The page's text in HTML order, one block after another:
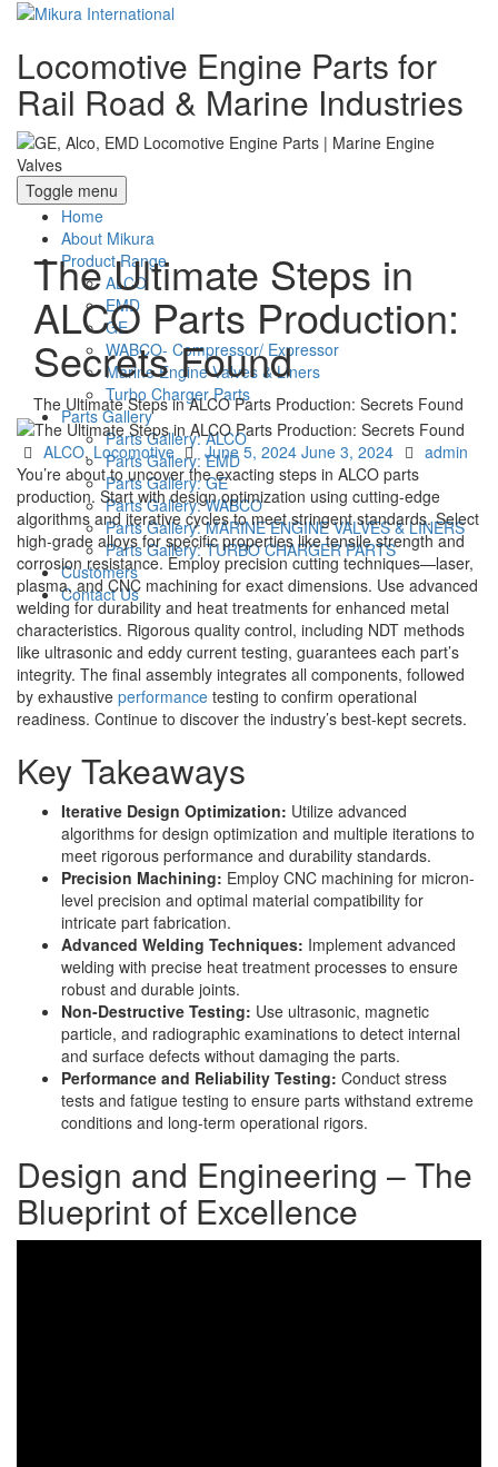
Locomotive Engine Parts for
Rail Road & Marine Industries
Toggle menu
Home
About Mikura
Product Range
ALCO
EMD
GE
WABCO- Compressor/ Expressor
Marine Engine Valves & Liners
Turbo Charger Parts
Parts Gallery
Parts Gallery: ALCO
Parts Gallery: EMD
Parts Gallery: GE
Parts Gallery: WABCO
Parts Gallery: MARINE ENGINE VALVES & LINERS
Parts Gallery: TURBO CHARGER PARTS
Customers
Contact Us
The Ultimate Steps in
ALCO Parts Production:
Secrets Found
The Ultimate Steps in ALCO Parts Production: Secrets Found
Categories
ALCO,Locomotive
Posted
on
June 5, 2024 June 3, 2024 Author
admin
You’re about to uncover the exacting steps in ALCO parts
production. Start with design optimization using cutting-edge
algorithms and iterative cycles to meet stringent standards. Select
high-grade alloys for specific properties like tensile strength and
corrosion resistance. Employ precision cutting techniques—laser,
plasma, and CNC machining for exact dimensions. Use advanced
welding for durability and heat treatments for enhanced metal
characteristics. Rigorous quality control, including NDT methods
like ultrasonic and eddy current testing, guarantees each part’s
integrity. The final assembly integrates all components, followed
by exhaustive performance testing to confirm operational
readiness. Continue to discover the industry’s best-kept secrets.
Key Takeaways
Iterative Design Optimization: Utilize advanced
algorithms for design optimization and multiple iterations to
meet rigorous performance and durability standards.
Precision Machining: Employ CNC machining for micron-
level precision and optimal material compatibility for
intricate part fabrication.
Advanced Welding Techniques: Implement advanced
welding with precise heat treatment processes to ensure
robust and durable joints.
Non-Destructive Testing: Use ultrasonic, magnetic
particle, and radiographic examinations to detect internal
and surface defects without damaging the parts.
Performance and Reliability Testing: Conduct stress
tests and fatigue testing to ensure parts withstand extreme
conditions and long-term operational rigors.
Design and Engineering – The
Blueprint of Excellence